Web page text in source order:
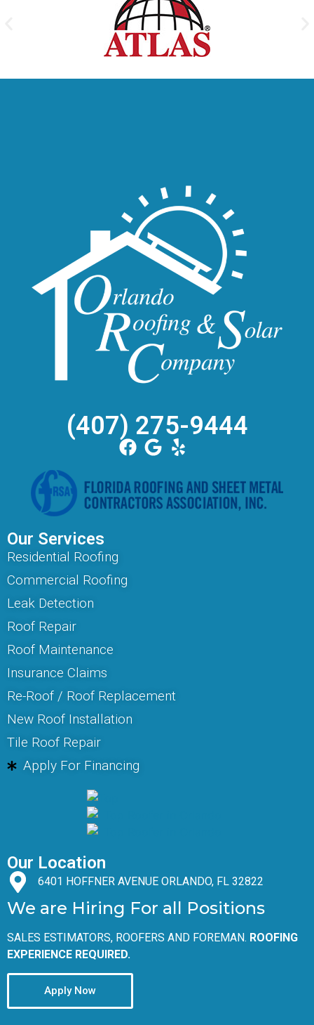
(407) 275-9444
Our Services
Residential Roofing
Commercial Roofing
Leak Detection
Roof Repair
Roof Maintenance
Insurance Claims
Re-Roof / Roof Replacement
New Roof Installation
Tile Roof Repair
Apply For Financing
Our Location
6401 HOFFNER AVENUE ORLANDO, FL 32822
We are Hiring For all Positions
SALES ESTIMATORS, ROOFERS AND FOREMAN. ROOFING
EXPERIENCE REQUIRED.
Apply Now